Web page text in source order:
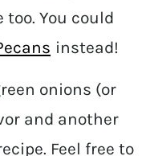
You could
instead!
onions (or
and another
Feel free to